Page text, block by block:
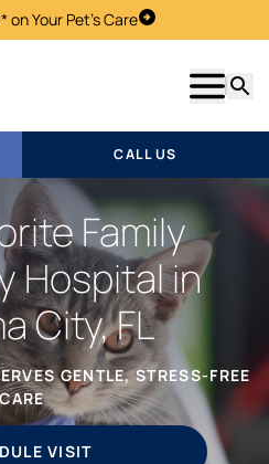
on Your Pet's CareSchedule Visit
Show
CALL US
Family
Hospital in
City, FL
GENTLE, STRESS-FREE
CARE
VISIT